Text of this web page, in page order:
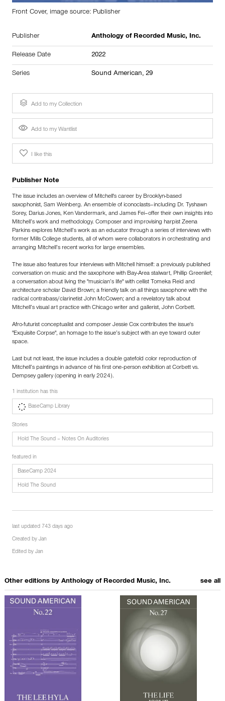
Front Cover, image source: Publisher
Publisher Anthology of Recorded Music, Inc.
Release Date 2022
Series Sound American, 29
Add to my Collection
Add to my Wantlist
I like this
Publisher Note
The issue includes an overview of Mitchell's career by Brooklyn-based
saxophonist, Sam Weinberg. An ensemble of iconoclasts–including Dr. Tyshawn
Sorey, Darius Jones, Ken Vandermark, and James Fei–offer their own insights into
Mitchell’s work and methodology. Composer and improvising harpist Zeena
Parkins explores Mitchell’s work as an educator through a series of interviews with
former Mills College students, all of whom were collaborators in orchestrating and
arranging Mitchell’s recent works for large ensembles.
The issue also features four interviews with Mitchell himself: a previously published
conversation on music and the saxophone with Bay-Area stalwart, Phillip Greenlief;
a conversation about living the "musician’s life" with cellist Tomeka Reid and
architecture scholar David Brown; a friendly talk on all things saxophone with the
radical contrabass/clarinetist John McCowen; and a revelatory talk about
Mitchell’s visual art practice with Chicago writer and gallerist, John Corbett.
Afro-futurist conceptualist and composer Jessie Cox contributes the issue's
"Exquisite Corpse", an homage to the issue’s subject with an eye toward outer
space.
Last but not least, the issue includes a double gatefold color reproduction of
Mitchell’s paintings in advance of his first one-person exhibition at Corbett vs.
Dempsey gallery (opening in early 2024).
1 institution has this
BaseCamp Library
Stories
Hold The Sound – Notes On Auditories
featured in
BaseCamp 2024
Hold The Sound
last updated 743 days ago
Created by Jan
Edited by Jan
Other editions by Anthology of Recorded Music, Inc. see all